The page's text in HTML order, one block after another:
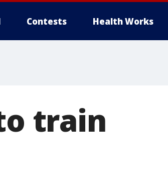
Contests Health Works
train